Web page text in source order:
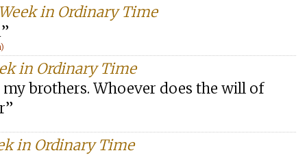
in Ordinary Time
in Ordinary Time
my brothers. Whoever does the will of
in Ordinary Time